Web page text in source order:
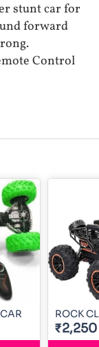
stunt car for
forward
Control
ROCK
₹2,250